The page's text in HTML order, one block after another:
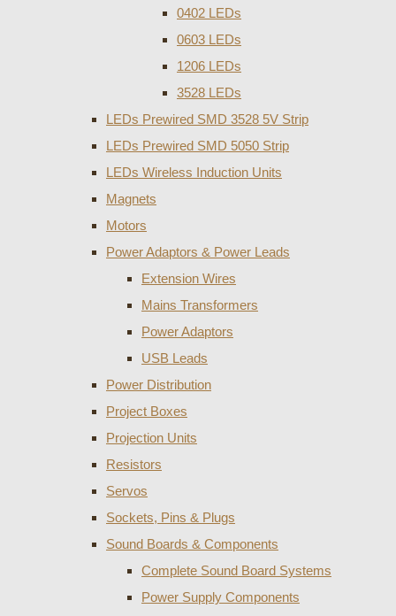
0402 LEDs
0603 LEDs
1206 LEDs
3528 LEDs
LEDs Prewired SMD 3528 5V Strip
LEDs Prewired SMD 5050 Strip
LEDs Wireless Induction Units
Magnets
Motors
Power Adaptors & Power Leads
Extension Wires
Mains Transformers
Power Adaptors
USB Leads
Power Distribution
Project Boxes
Projection Units
Resistors
Servos
Sockets, Pins & Plugs
Sound Boards & Components
Complete Sound Board Systems
Power Supply Components